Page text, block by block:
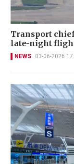
Transport
late-night
NEWS 03-06-2026